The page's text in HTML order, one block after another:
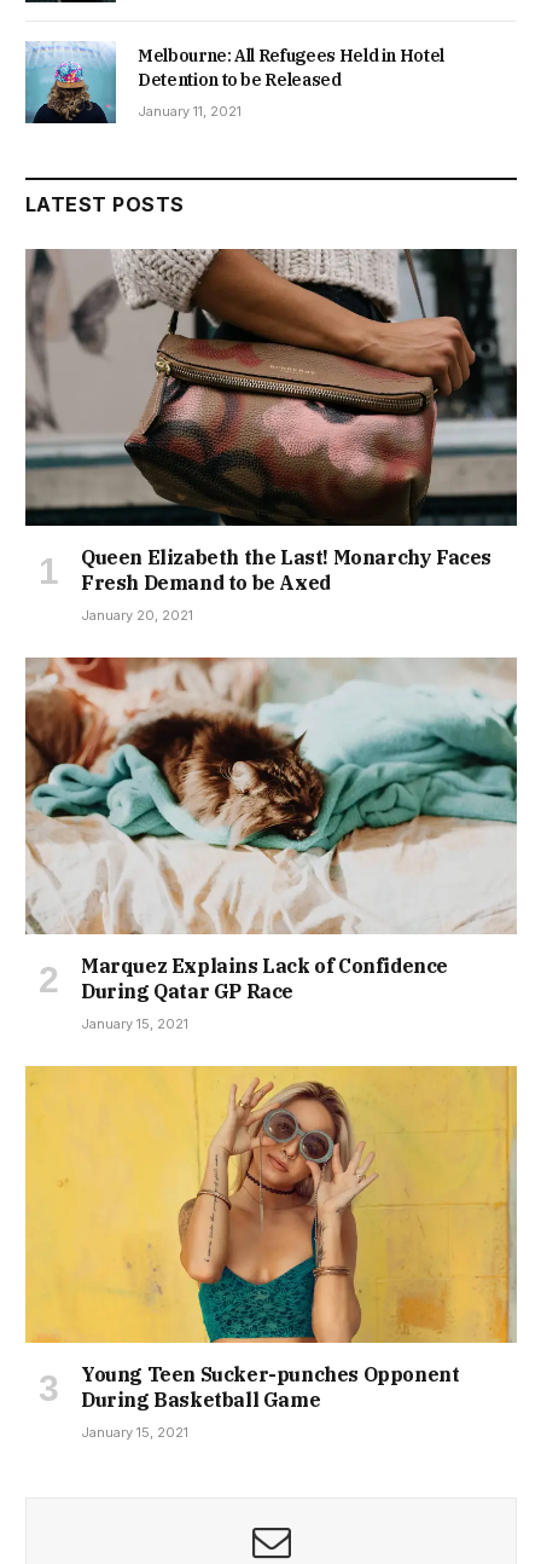
Melbourne: All Refugees Held in Hotel
Detention to be Released
January 11, 2021
LATEST POSTS
Queen Elizabeth the Last! Monarchy Faces
Fresh Demand to be Axed
January 20, 2021
Marquez Explains Lack of Confidence
During Qatar GP Race
January 15, 2021
Young Teen Sucker-punches Opponent
During Basketball Game
January 15, 2021